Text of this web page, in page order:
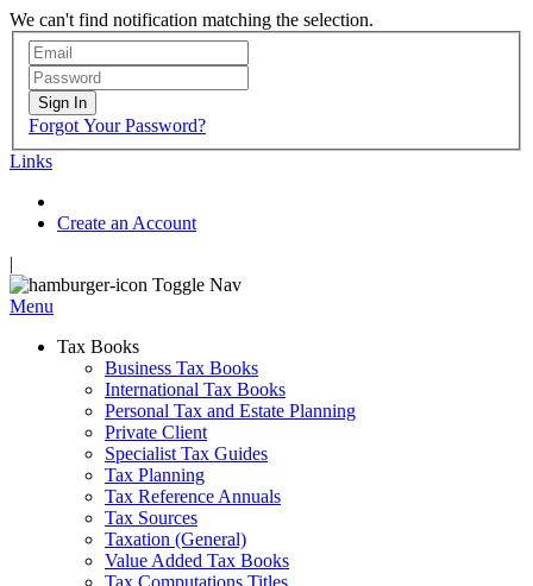
We can't find notification matching the selection.
Sign In
Forgot Your Password?
Links
Create an Account
|
Toggle Nav
Menu
Tax Books
Business Tax Books
International Tax Books
Personal Tax and Estate Planning
Private Client
Specialist Tax Guides
Tax Planning
Tax Reference Annuals
Tax Sources
Taxation (General)
Value Added Tax Books
Tax Computations Titles